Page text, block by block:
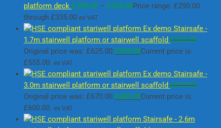
platform deck £290.00 – £335.00Price range: £290.00
through £335.00 ex VAT
Ex demo Stairsafe -
1.7m stairwell platform or stairwell scaffold £625.00
Original price was: £625.00.£555.00Current price is:
£555.00. ex VAT
Ex demo Stairsafe -
3.0m stairwell platform or stairwell scaffold £670.00
Original price was: £670.00.£600.00Current price is:
£600.00. ex VAT
Stairsafe - 2.6m